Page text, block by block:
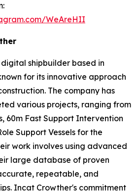
WeAreHII
shipbuilder based in
for its innovative approach
The company has
various projects, ranging from
60m Fast Support Intervention
Support Vessels for the
work involves using advanced
large database of proven
repeatable, and
Incat Crowther's commitment